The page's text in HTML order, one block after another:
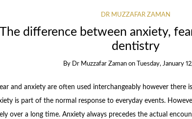
DR MUZZAFAR ZAMAN
The difference between anxiety,
dentistry
By Dr Muzzafar Zaman on Tuesday, January
and anxiety are often used interchangeably however there
is part of the normal response to everyday events.
over a long time. Anxiety always precedes the actual